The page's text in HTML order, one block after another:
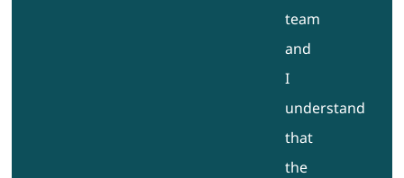
team
and
I
understand
that
the